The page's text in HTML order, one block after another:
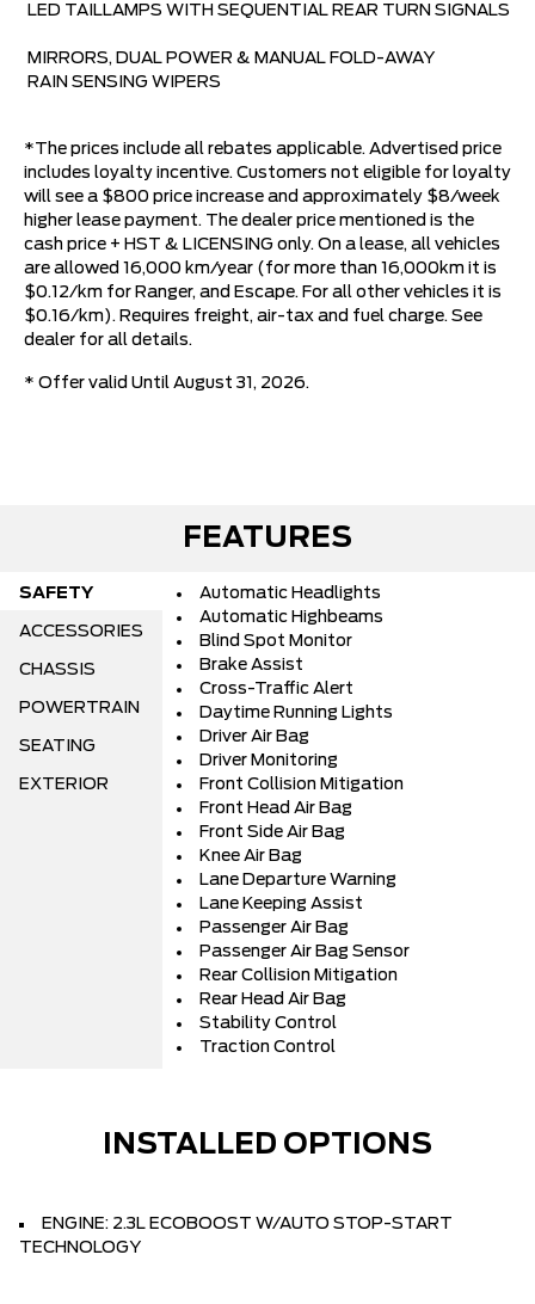
LED TAILLAMPS WITH SEQUENTIAL REAR TURN SIGNALS
MIRRORS, DUAL POWER & MANUAL FOLD-AWAY 
RAIN SENSING WIPERS
*The prices include all rebates applicable. Advertised price
includes loyalty incentive. Customers not eligible for loyalty
will see a $800 price increase and approximately $8/week
higher lease payment. The dealer price mentioned is the
cash price + HST & LICENSING only. On a lease, all vehicles
are allowed 16,000 km/year (for more than 16,000km it is
$0.12/km for Ranger, and Escape. For all other vehicles it is
$0.16/km). Requires freight, air-tax and fuel charge. See
dealer for all details.
* Offer valid Until August 31, 2026.
FEATURES
SAFETY
ACCESSORIES
CHASSIS
POWERTRAIN
SEATING
EXTERIOR
Automatic Headlights
Automatic Highbeams
Blind Spot Monitor
Brake Assist
Cross-Traffic Alert
Daytime Running Lights
Driver Air Bag
Driver Monitoring
Front Collision Mitigation
Front Head Air Bag
Front Side Air Bag
Knee Air Bag
Lane Departure Warning
Lane Keeping Assist
Passenger Air Bag
Passenger Air Bag Sensor
Rear Collision Mitigation
Rear Head Air Bag
Stability Control
Traction Control
INSTALLED OPTIONS
ENGINE: 2.3L ECOBOOST W/AUTO STOP-START
TECHNOLOGY